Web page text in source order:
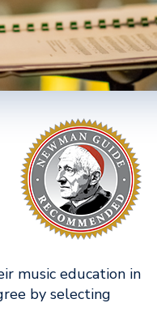
music education in
by selecting